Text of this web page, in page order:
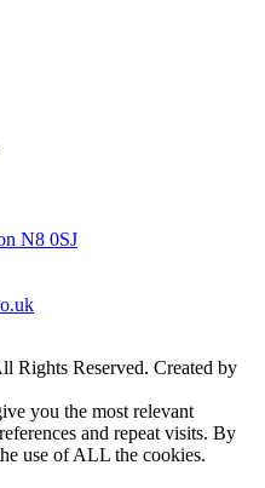
N8 0SJ
Rights Reserved. Created by
you the most relevant
and repeat visits. By
use of ALL the cookies.